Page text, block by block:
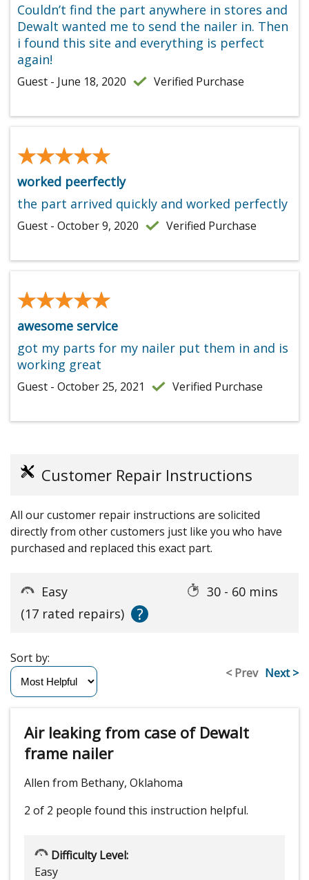
Couldn’t find the part anywhere in stores and
Dewalt wanted me to send the nailer in. Then
i found this site and everything is perfect
again!
Guest - June 18, 2020 Verified Purchase
★★★★★
★★★★★
worked peerfectly
the part arrived quickly and worked perfectly
Guest - October 9, 2020 Verified Purchase
★★★★★
★★★★★
awesome service
got my parts for my nailer put them in and is
working great
Guest - October 25, 2021 Verified Purchase
Customer Repair Instructions
All our customer repair instructions are solicited
directly from other customers just like you who have
purchased and replaced this exact part.
Easy
30 - 60 mins
(17 rated repairs)
?
< Prev Next >
Sort by:
Air leaking from case of Dewalt
frame nailer
Allen from Bethany, Oklahoma
2 of 2 people found this instruction helpful.
Difficulty Level:
Easy